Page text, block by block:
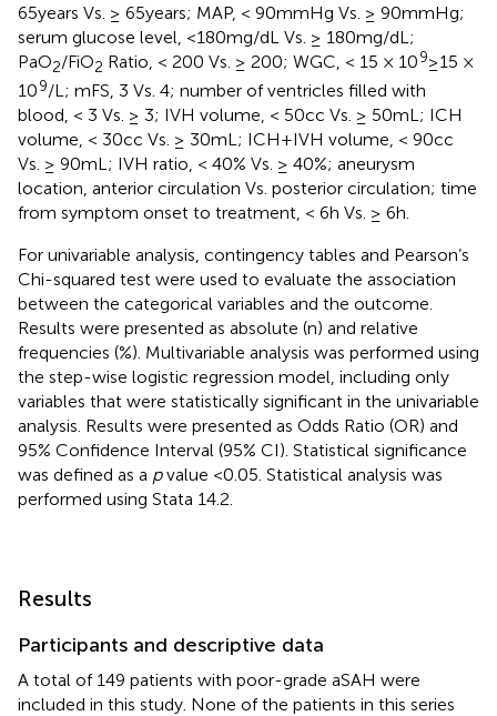
65 years Vs. ≥ 65 years; MAP, < 90 mmHg Vs. ≥ 90 mmHg;
serum glucose level, <180 mg/dL Vs. ≥ 180 mg/dL;
PaO2/FiO2 Ratio, < 200 Vs. ≥ 200; WGC, < 15 × 109≥ 15 ×
109/L; mFS, 3 Vs. 4; number of ventricles filled with
blood, < 3 Vs. ≥ 3; IVH volume, < 50 cc Vs. ≥ 50 mL; ICH
volume, < 30 cc Vs. ≥ 30 mL; ICH + IVH volume, < 90 cc
Vs. ≥ 90 mL; IVH ratio, < 40% Vs. ≥ 40%; aneurysm
location, anterior circulation Vs. posterior circulation; time
from symptom onset to treatment, < 6 h Vs. ≥ 6 h.
For univariable analysis, contingency tables and Pearson’s
Chi-squared test were used to evaluate the association
between the categorical variables and the outcome.
Results were presented as absolute (n) and relative
frequencies (%). Multivariable analysis was performed using
the step-wise logistic regression model, including only
variables that were statistically significant in the univariable
analysis. Results were presented as Odds Ratio (OR) and
95% Confidence Interval (95% CI). Statistical significance
was defined as a pvalue <0.05. Statistical analysis was
performed using Stata 14.2.
Results
Participants and descriptive data
A total of 149 patients with poor-grade aSAH were
included in this study. None of the patients in this series